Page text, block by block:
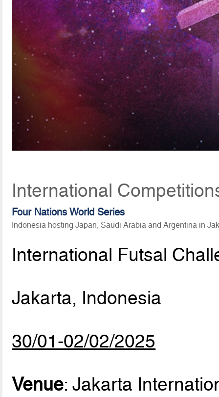
International
Four Nations World Series
Indonesia hosting Japan, Saudi Arabia and Argentina in
International Futsal
Jakarta, Indonesia
30/01-02/02/2025
Venue: Jakarta